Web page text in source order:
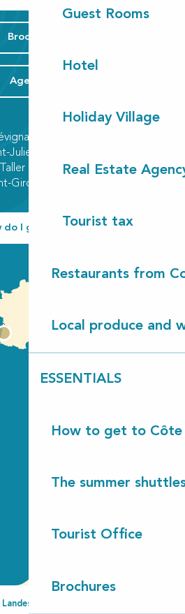
Guest Rooms
Hotel
Holiday Village
Real Estate
Tourist tax
Restaurants from
Local produce and
ESSENTIALS
How to get to Côte
The summer
Tourist Office
Brochures
Brochure
Agenda
Julien-en-Born
Taller
Vielle-Saint-Girons
Girons plage
do I get there?
Nature Tourisme